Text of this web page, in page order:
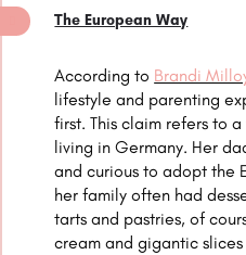
The European Way
According to Brandi
lifestyle and parenting
first. This claim refers to
living in Germany. Her
and curious to adopt the
her family often had
tarts and pastries, of
cream and gigantic